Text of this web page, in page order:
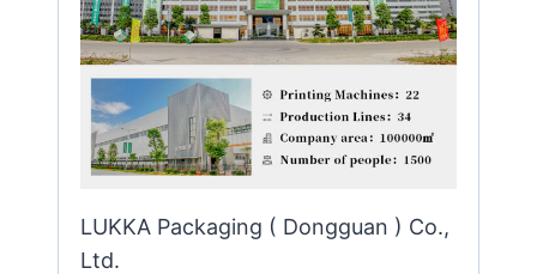
LUKKA Packaging ( Dongguan ) Co.,
Ltd.